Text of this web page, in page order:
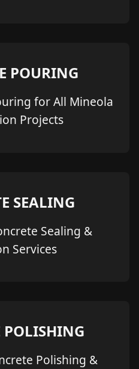
POURING
for All Mineola
Projects
SEALING
Sealing &
Services
POLISHING
Polishing &